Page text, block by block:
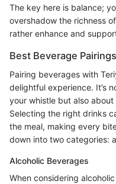
The key here is balance;
overshadow the richness
rather enhance and
Best Beverage Pairings
Pairing beverages with
delightful experience. It’s
your whistle but also
Selecting the right drinks
the meal, making every
down into two categories:
Alcoholic Beverages
When considering